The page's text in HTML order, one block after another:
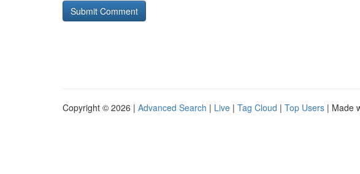
Copyright © 2026 | Advanced Search | Live | Tag Cloud | Top Users | Made